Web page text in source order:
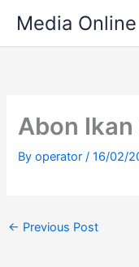
content
Media
Abon Ikan
Byoperator/16/02/
← Previous Post